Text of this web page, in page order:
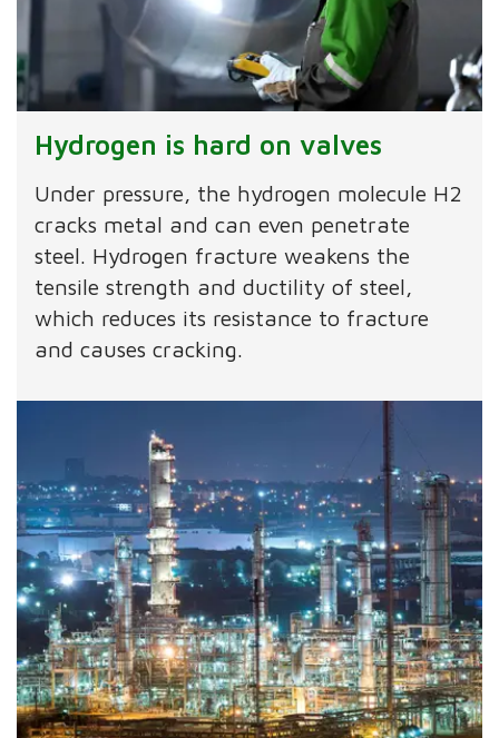
Hydrogen is hard on valves
Under pressure, the hydrogen molecule H2
cracks metal and can even penetrate
steel. Hydrogen fracture weakens the
tensile strength and ductility of steel,
which reduces its resistance to fracture
and causes cracking.